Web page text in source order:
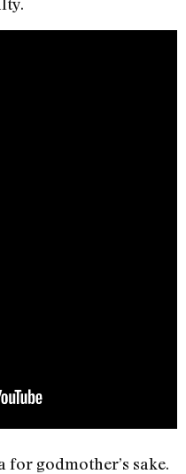
for godmother’s sake.